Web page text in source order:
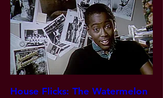
House Flicks: The Watermelon